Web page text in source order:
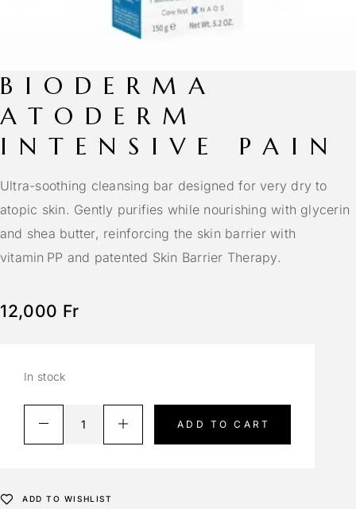
BIODERMA
ATODERM
INTENSIVE PAIN
Ultra-soothing cleansing bar designed for very dry to
atopic skin. Gently purifies while nourishing with glycerin
and shea butter, reinforcing the skin barrier with
vitamin PP and patented Skin Barrier Therapy.
12,000 Fr
In stock
ADD TO CART
ADD TO WISHLIST